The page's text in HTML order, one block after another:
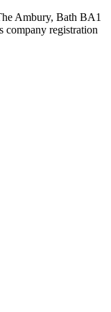
Ambury, Bath BA1
company registration